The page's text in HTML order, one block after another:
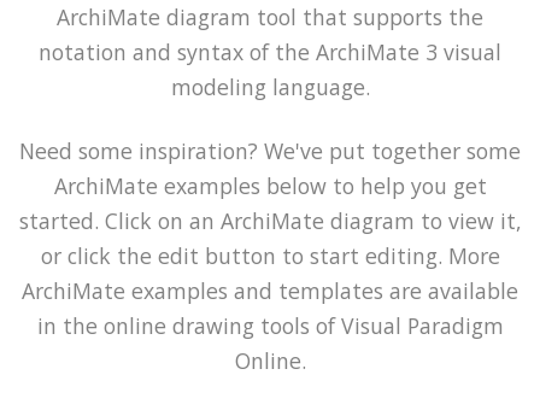
ArchiMate diagram tool that supports the
notation and syntax of the ArchiMate 3 visual
modeling language.
Need some inspiration? We've put together some
ArchiMate examples below to help you get
started. Click on an ArchiMate diagram to view it,
or click the edit button to start editing. More
ArchiMate examples and templates are available
in the online drawing tools of Visual Paradigm
Online.